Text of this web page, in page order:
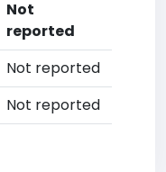
Not
reported
Not reported
Not reported